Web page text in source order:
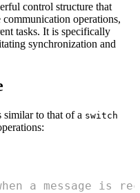
control structure that
operations,
tasks. It is specifically
synchronization and
similar to that of a switch
a message is